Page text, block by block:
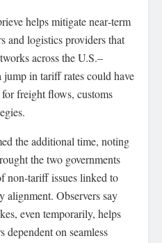
helps mitigate near‑term
and logistics providers that
across the U.S.–
in tariff rates could have
freight flows, customs
the additional time, noting
the two governments
non‑tariff issues linked to
alignment. Observers say
even temporarily, helps
dependent on seamless